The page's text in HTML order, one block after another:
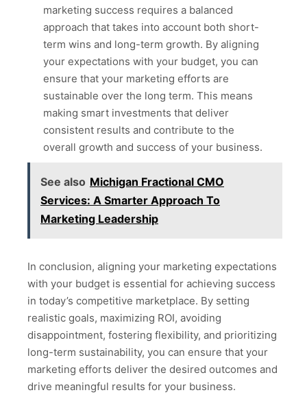
marketing success requires a balanced
approach that takes into account both short-
term wins and long-term growth. By aligning
your expectations with your budget, you can
ensure that your marketing efforts are
sustainable over the long term. This means
making smart investments that deliver
consistent results and contribute to the
overall growth and success of your business.
See also Michigan Fractional CMO
Services: A Smarter Approach To
Marketing Leadership
In conclusion, aligning your marketing expectations
with your budget is essential for achieving success
in today’s competitive marketplace. By setting
realistic goals, maximizing ROI, avoiding
disappointment, fostering flexibility, and prioritizing
long-term sustainability, you can ensure that your
marketing efforts deliver the desired outcomes and
drive meaningful results for your business.